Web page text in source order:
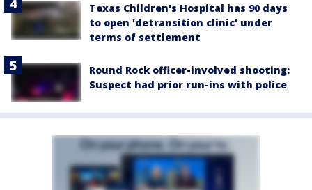
Texas Children's Hospital has 90 days
to open 'detransition clinic' under
terms of settlement
Round Rock officer-involved shooting:
Suspect had prior run-ins with police